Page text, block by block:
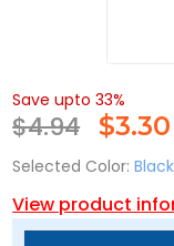
Save upto 33%
$4.94 $3.30
Selected Color:
View product